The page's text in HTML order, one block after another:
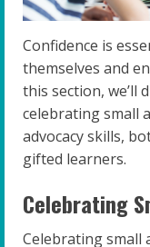
Confidence is
themselves and
this section, we’ll
celebrating small
advocacy skills,
gifted learners.
Celebrating
Celebrating small